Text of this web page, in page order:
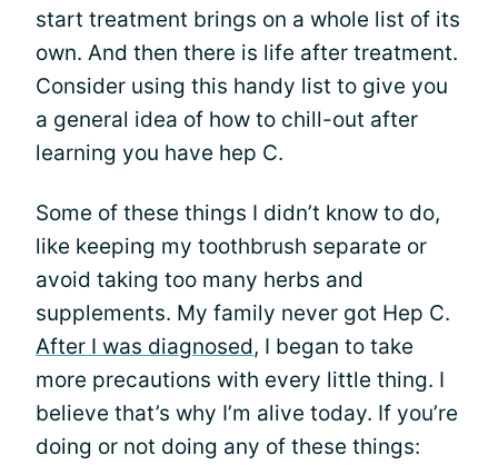
start treatment brings on a whole list of its
own. And then there is life after treatment.
Consider using this handy list to give you
a general idea of how to chill-out after
learning you have hep C.
Some of these things I didn’t know to do,
like keeping my toothbrush separate or
avoid taking too many herbs and
supplements. My family never got Hep C.
After I was diagnosed, I began to take
more precautions with every little thing. I
believe that’s why I’m alive today. If you’re
doing or not doing any of these things: